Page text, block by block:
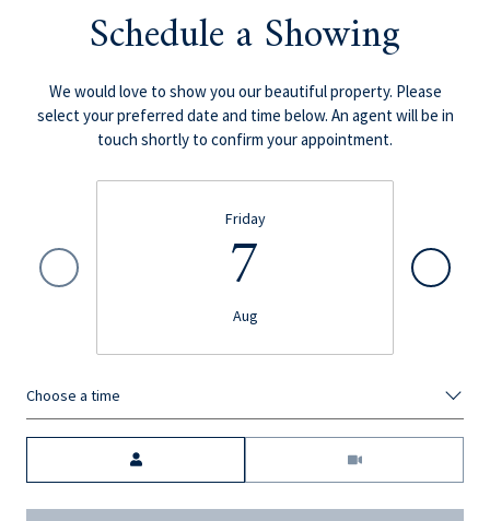
Schedule a Showing
We would love to show you our beautiful property. Please
select your preferred date and time below. An agent will be in
touch shortly to confirm your appointment.
Friday
7
Aug
Choose a time